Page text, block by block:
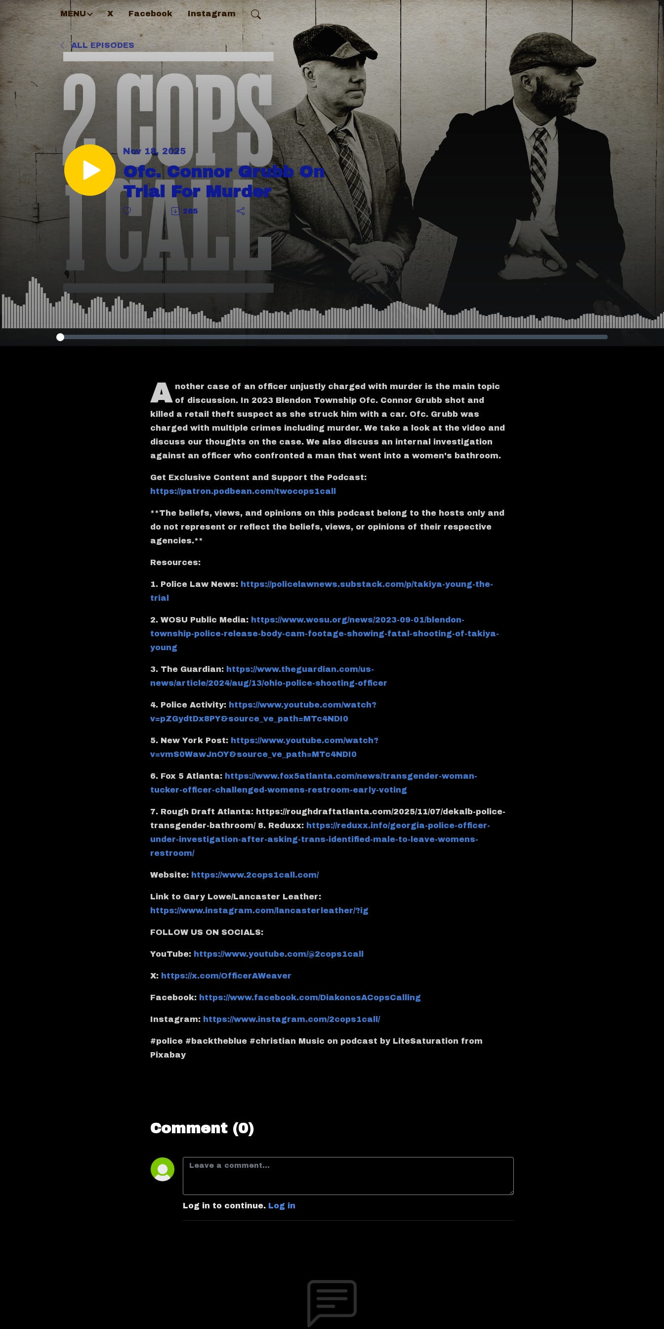
MENU X Facebook Instagram
ALL EPISODES
Nov 18, 2025
Ofc. Connor Grubb On
Trial For Murder
265
A nother case of an officer unjustly charged with murder is the main topic
of discussion. In 2023 Blendon Township Ofc. Connor Grubb shot and
killed a retail theft suspect as she struck him with a car. Ofc. Grubb was
charged with multiple crimes including murder. We take a look at the video and
discuss our thoughts on the case. We also discuss an internal investigation
against an officer who confronted a man that went into a women's bathroom.
Get Exclusive Content and Support the Podcast:
https://patron.podbean.com/twocops1call
**The beliefs, views, and opinions on this podcast belong to the hosts only and
do not represent or reflect the beliefs, views, or opinions of their respective
agencies.**
Resources:
1. Police Law News: https://policelawnews.substack.com/p/takiya-young-the-
trial
2. WOSU Public Media: https://www.wosu.org/news/2023-09-01/blendon-
township-police-release-body-cam-footage-showing-fatal-shooting-of-takiya-
young
3. The Guardian: https://www.theguardian.com/us-
news/article/2024/aug/13/ohio-police-shooting-officer
4. Police Activity: https://www.youtube.com/watch?
v=pZGydtDx8PY&source_ve_path=MTc4NDI0
5. New York Post: https://www.youtube.com/watch?
v=vmS0WawJnOY&source_ve_path=MTc4NDI0
6. Fox 5 Atlanta: https://www.fox5atlanta.com/news/transgender-woman-
tucker-officer-challenged-womens-restroom-early-voting
7. Rough Draft Atlanta: https://roughdraftatlanta.com/2025/11/07/dekalb-police-
transgender-bathroom/ 8. Reduxx: https://reduxx.info/georgia-police-officer-
under-investigation-after-asking-trans-identified-male-to-leave-womens-
restroom/
Website: https://www.2cops1call.com/
Link to Gary Lowe/Lancaster Leather:
https://www.instagram.com/lancasterleather/?ig
FOLLOW US ON SOCIALS:
YouTube: https://www.youtube.com/@2cops1call
X: https://x.com/OfficerAWeaver
Facebook: https://www.facebook.com/DiakonosACopsCalling
Instagram: https://www.instagram.com/2cops1call/
#police #backtheblue #christian Music on podcast by LiteSaturation from
Pixabay
Comment (0)
Log in to continue. Log in